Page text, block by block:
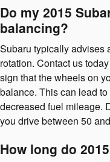
Do my 2015
balancing?
Subaru typically advises
rotation. Contact us
sign that the wheels on
balance. This can lead
decreased fuel mileage.
you drive between 50
How long do